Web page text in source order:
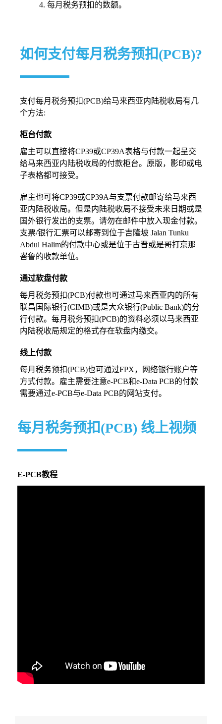
每月税务预扣的数额。
如何支付每月税务预扣(PCB)?
支付每月税务预扣(PCB)给马来西亚内陆税收局有几
个方法:
柜台付款
雇主可以直接将CP39或CP39A表格与付款一起呈交
给马来西亚内陆税收局的付款柜台。原版，影印或电
子表格都可接受。
雇主也可将CP39或CP39A与支票付款邮寄给马来西
亚内陆税收局。但是内陆税收局不接受未来日期或是
国外银行发出的支票。请勿在邮件中放入现金付款。
支票/银行汇票可以邮寄到位于吉隆坡 Jalan Tunku
Abdul Halim的付款中心或是位于古晋或是哥打京那
峇鲁的收款单位。
通过软盘付款
每月税务预扣(PCB)付款也可通过马来西亚内的所有
联昌国际银行(CIMB)或是大众银行(Public Bank)的分
行付款。每月税务预扣(PCB)的资料必须以马来西亚
内陆税收局规定的格式存在软盘内缴交。
线上付款
每月税务预扣(PCB)也可通过FPX，网络银行账户等
方式付款。雇主需要注意e-PCB和e-Data PCB的付款
需要通过e-PCB与e-Data PCB的网站支付。
每月税务预扣(PCB) 线上视频
E-PCB教程